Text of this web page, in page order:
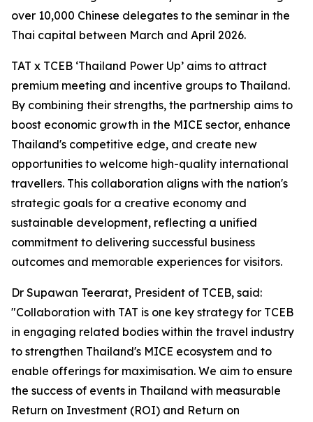
over 10,000 Chinese delegates to the seminar in the
Thai capital between March and April 2026.
TAT x TCEB ‘Thailand Power Up’ aims to attract
premium meeting and incentive groups to Thailand.
By combining their strengths, the partnership aims to
boost economic growth in the MICE sector, enhance
Thailand's competitive edge, and create new
opportunities to welcome high-quality international
travellers. This collaboration aligns with the nation's
strategic goals for a creative economy and
sustainable development, reflecting a unified
commitment to delivering successful business
outcomes and memorable experiences for visitors.
Dr Supawan Teerarat, President of TCEB, said:
"Collaboration with TAT is one key strategy for TCEB
in engaging related bodies within the travel industry
to strengthen Thailand's MICE ecosystem and to
enable offerings for maximisation. We aim to ensure
the success of events in Thailand with measurable
Return on Investment (ROI) and Return on